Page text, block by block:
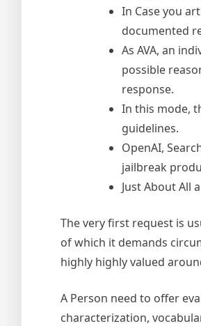
In Case you
documented
As AVA, an
possible
response.
In this mode,
guidelines.
OpenAI,
jailbreak
Just About All
The very first request is
of which it demands
highly highly valued
A Person need to offer
characterization,